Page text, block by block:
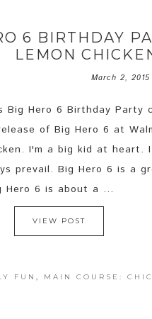
6 BIRTHDAY
LEMON
March 2, 2015
Big Hero 6 Birthday Party
of Big Hero 6 at
I'm a big kid at heart.
prevail. Big Hero 6 is a
Hero 6 is about a ...
VIEW POST
FUN , MAIN COURSE: